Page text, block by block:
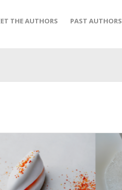
THE AUTHORS PAST AUTHORS